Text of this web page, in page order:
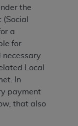
the
a
for
necessary
Local
In
payment
that also
addressed
or on behalf of
FOR
USER USE
FOR ANY
IN THE
ON
liable for
consequential